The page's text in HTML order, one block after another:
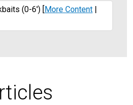
(0-6') [More Content |